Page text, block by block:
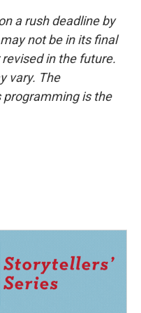
a rush deadline by
not be in its final
in the future.
vary. The
programming is the